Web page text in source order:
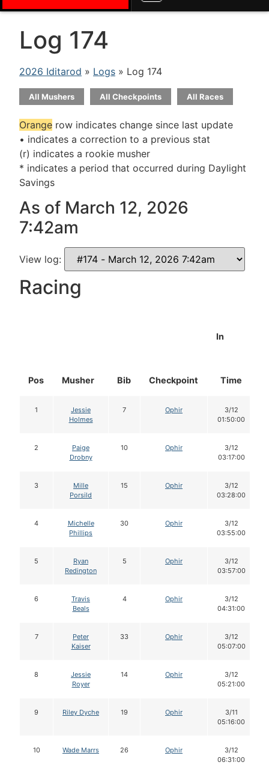
Log 174
2026 Iditarod » Logs » Log 174
All Mushers All Checkpoints All Races
Orange row indicates change since last update
• indicates a correction to a previous stat
(r) indicates a rookie musher
* indicates a period that occurred during Daylight
Savings
As of March 12, 2026
7:42am
View log:
Racing
Pos Musher Bib Checkpoint
In
Time
1
Jessie
Holmes
7 Ophir
3/12
01:50:00
2
Paige
Drobny
10 Ophir
3/12
03:17:00
3
Mille
Porsild
15 Ophir
3/12
03:28:00
4
Michelle
Phillips
30 Ophir
3/12
03:55:00
5
Ryan
Redington
5 Ophir
3/12
03:57:00
6
Travis
Beals
4 Ophir
3/12
04:31:00
7
Peter
Kaiser
33 Ophir
3/12
05:07:00
8
Jessie
Royer
14 Ophir
3/12
05:21:00
9 Riley Dyche 19 Ophir
3/11
05:16:00
10 Wade Marrs 26 Ophir
3/12
06:31:00